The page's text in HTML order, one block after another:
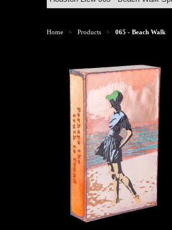
Home > Products > 065 - Beach Walk